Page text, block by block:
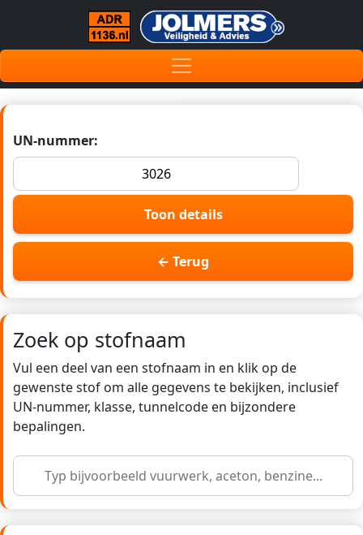
UN-nummer:
Toon details
← Terug
Zoek op stofnaam
Vul een deel van een stofnaam in en klik op de
gewenste stof om alle gegevens te bekijken, inclusief
UN-nummer, klasse, tunnelcode en bijzondere
bepalingen.